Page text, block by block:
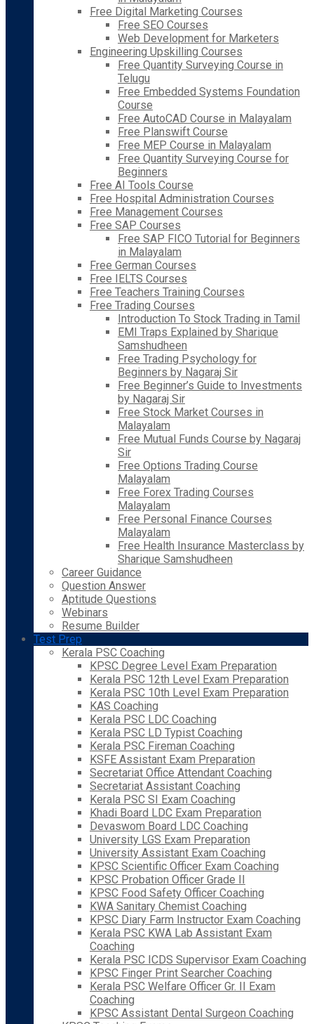
Free Digital Marketing Courses
Free SEO Courses
Web Development for Marketers
Engineering Upskilling Courses
Free Quantity Surveying Course in
Telugu
Free Embedded Systems Foundation
Course
Free AutoCAD Course in Malayalam
Free Planswift Course
Free MEP Course in Malayalam
Free Quantity Surveying Course for
Beginners
Free AI Tools Course
Free Hospital Administration Courses
Free Management Courses
Free SAP Courses
Free SAP FICO Tutorial for Beginners
in Malayalam
Free German Courses
Free IELTS Courses
Free Teachers Training Courses
Free Trading Courses
Introduction To Stock Trading in Tamil
EMI Traps Explained by Sharique
Samshudheen
Free Trading Psychology for
Beginners by Nagaraj Sir
Free Beginner’s Guide to Investments
by Nagaraj Sir
Free Stock Market Courses in
Malayalam
Free Mutual Funds Course by Nagaraj
Sir
Free Options Trading Course
Malayalam
Free Forex Trading Courses
Malayalam
Free Personal Finance Courses
Malayalam
Free Health Insurance Masterclass by
Sharique Samshudheen
Career Guidance
Question Answer
Aptitude Questions
Webinars
Resume Builder
Test Prep
Kerala PSC Coaching
KPSC Degree Level Exam Preparation
Kerala PSC 12th Level Exam Preparation
Kerala PSC 10th Level Exam Preparation
KAS Coaching
Kerala PSC LDC Coaching
Kerala PSC LD Typist Coaching
Kerala PSC Fireman Coaching
KSFE Assistant Exam Preparation
Secretariat Office Attendant Coaching
Secretariat Assistant Coaching
Kerala PSC SI Exam Coaching
Khadi Board LDC Exam Preparation
Devaswom Board LDC Coaching
University LGS Exam Preparation
University Assistant Exam Coaching
KPSC Scientific Officer Exam Coaching
KPSC Probation Officer Grade II
KPSC Food Safety Officer Coaching
KWA Sanitary Chemist Coaching
KPSC Diary Farm Instructor Exam Coaching
Kerala PSC KWA Lab Assistant Exam
Coaching
Kerala PSC ICDS Supervisor Exam Coaching
KPSC Finger Print Searcher Coaching
Kerala PSC Welfare Officer Gr. II Exam
Coaching
KPSC Assistant Dental Surgeon Coaching